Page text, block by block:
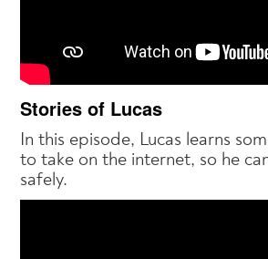
Stories of Lucas
In this episode, Lucas learns
to take on the internet, so he
safely.